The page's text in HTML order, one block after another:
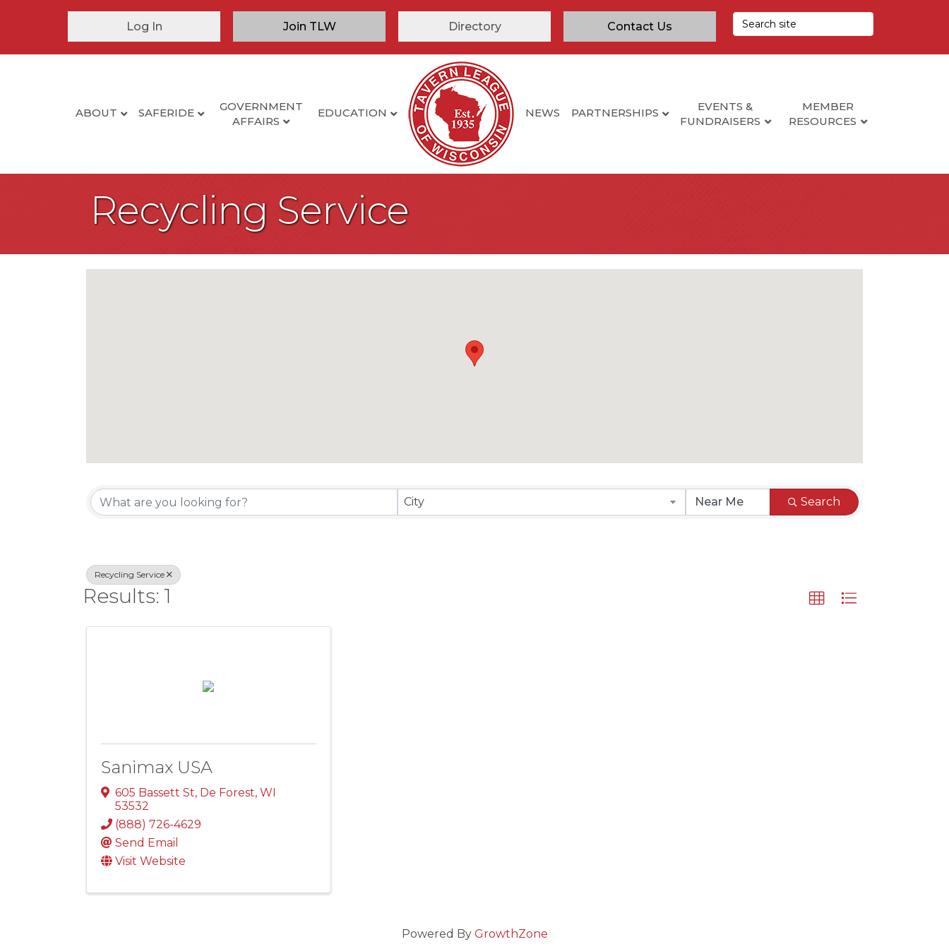
Log In Join TLW Directory Contact Us
ABOUT SAFERIDE
GOVERNMENT
AFFAIRS
EDUCATION NEWS PARTNERSHIPS
EVENTS &
FUNDRAISERS
MEMBER
RESOURCES
Recycling Service
{Directory Results}
City Search
Recycling Service
Results: 1
Sanimax USA
605 Bassett St, De Forest, WI
53532
(888) 726-4629
Send Email
Visit Website
Powered By GrowthZone